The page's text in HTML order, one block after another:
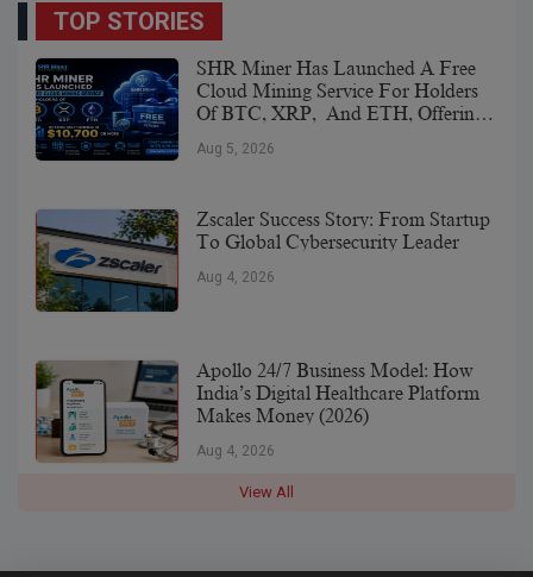
TOP STORIES
SHR Miner Has Launched A Free
Cloud Mining Service For Holders
Of BTC, XRP, And ETH, Offering
Aug 5, 2026
Zscaler Success Story: From Startup
To Global Cybersecurity Leader
Aug 4, 2026
Apollo 24/7 Business Model: How
India’s Digital Healthcare Platform
Makes Money (2026)
Aug 4, 2026
View All